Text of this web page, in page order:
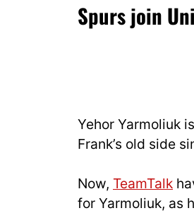
Spurs join
Yehor Yarmoliuk
Frank’s old side
Now, TeamTalk
for Yarmoliuk, as